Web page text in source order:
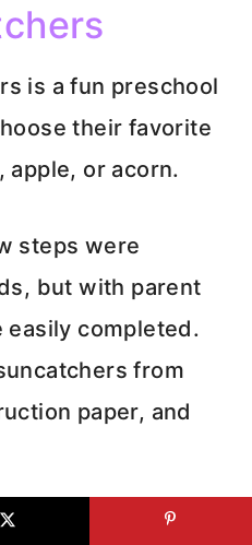
is a fun preschool
their favorite
apple, or acorn.
steps were
but with parent
easily completed.
from
paper, and